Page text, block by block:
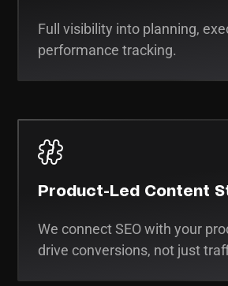
Full visibility into planning,
performance tracking.
Product-Led Content
We connect SEO with your
drive conversions, not just